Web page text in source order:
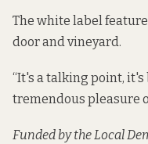
The white label
door and vineyard.
“It's a talking point,
tremendous pleasure
Funded by the Local